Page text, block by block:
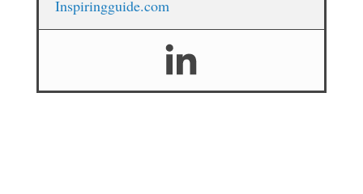
Inspiringguide.com